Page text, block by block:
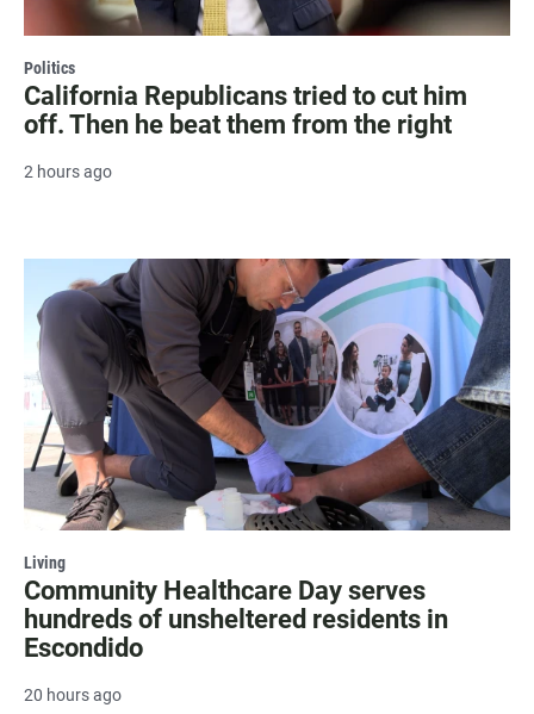
Politics
California Republicans tried to cut him
off. Then he beat them from the right
2 hours ago
Living
Community Healthcare Day serves
hundreds of unsheltered residents in
Escondido
20 hours ago